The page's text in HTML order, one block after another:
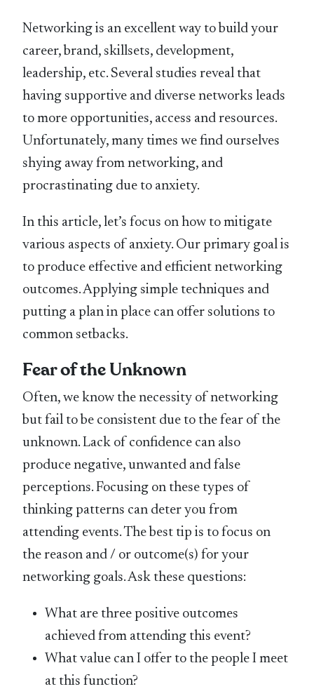
Networking is an excellent way to build your
career, brand, skillsets, development,
leadership, etc. Several studies reveal that
having supportive and diverse networks leads
to more opportunities, access and resources.
Unfortunately, many times we find ourselves
shying away from networking, and
procrastinating due to anxiety.
In this article, let’s focus on how to mitigate
various aspects of anxiety. Our primary goal is
to produce effective and efficient networking
outcomes. Applying simple techniques and
putting a plan in place can offer solutions to
common setbacks.
Fear of the Unknown
Often, we know the necessity of networking
but fail to be consistent due to the fear of the
unknown. Lack of confidence can also
produce negative, unwanted and false
perceptions. Focusing on these types of
thinking patterns can deter you from
attending events. The best tip is to focus on
the reason and / or outcome(s) for your
networking goals. Ask these questions:
What are three positive outcomes
achieved from attending this event?
What value can I offer to the people I meet
at this function?